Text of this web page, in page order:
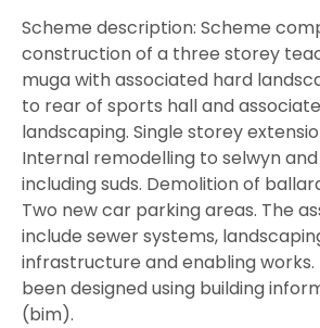
Scheme description: Scheme
construction of a three storey
muga with associated hard
to rear of sports hall and
landscaping. Single storey
Internal remodelling to selwyn
including suds. Demolition of
Two new car parking areas. The
include sewer systems,
infrastructure and enabling works.
been designed using building
(bim).